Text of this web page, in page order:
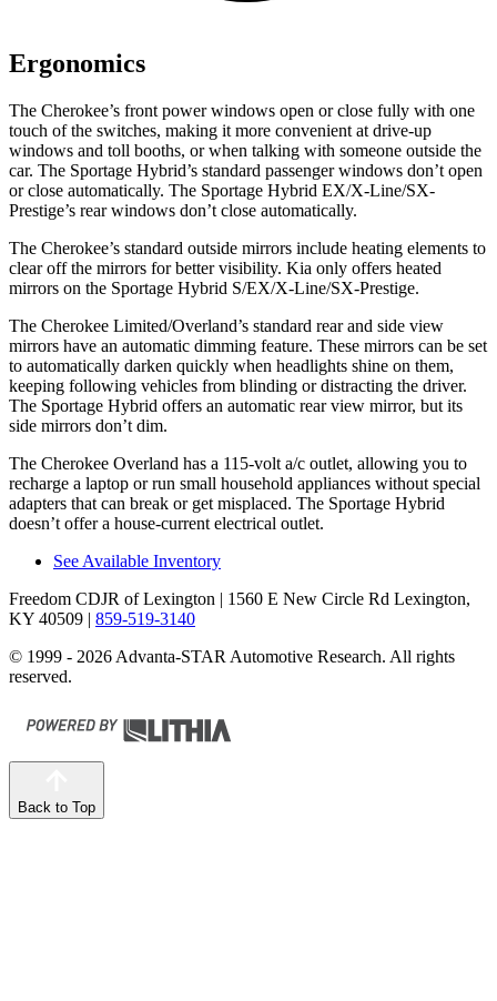
Ergonomics
The Cherokee’s front power windows open or close fully with one
touch of the switches, making it more convenient at drive-up
windows and toll booths, or when talking with someone outside the
car. The Sportage Hybrid’s standard passenger windows don’t open
or close automatically. The Sportage Hybrid EX/X-Line/SX-
Prestige’s rear windows don’t close automatically.
The Cherokee’s standard outside mirrors include heating elements to
clear off the mirrors for better visibility. Kia only offers heated
mirrors on the Sportage Hybrid S/EX/X-Line/SX-Prestige.
The Cherokee Limited/Overland’s standard rear and side view
mirrors have an automatic dimming feature. These mirrors can be set
to automatically darken quickly when headlights shine on them,
keeping following vehicles from blinding or distracting the driver.
The Sportage Hybrid offers an automatic rear view mirror, but its
side mirrors don’t dim.
The Cherokee Overland has a 115-volt a/c outlet, allowing you to
recharge a laptop or run small household appliances without special
adapters that can break or get misplaced. The Sportage Hybrid
doesn’t offer a house-current electrical outlet.
See Available Inventory
Freedom CDJR of Lexington | 1560 E New Circle Rd Lexington,
KY 40509 | 859-519-3140
© 1999 - 2026 Advanta-STAR Automotive Research. All rights
reserved.
Back to Top